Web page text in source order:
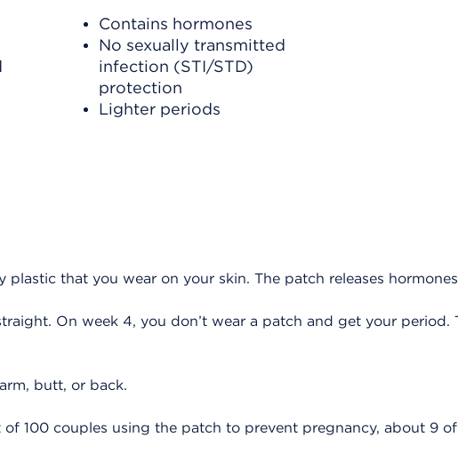
Contains hormones
No sexually transmitted
infection (STI/STD)
protection
Lighter periods
that you wear on your skin. The patch releases
On week 4, you don’t wear a patch and get your
butt, or back.
of 100 couples using the patch to prevent pregnancy, about 9